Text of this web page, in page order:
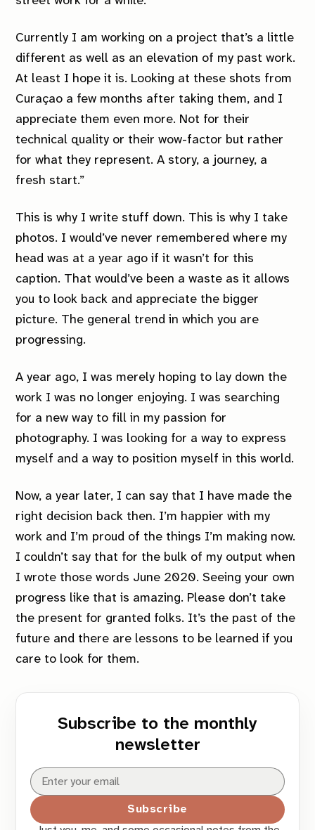
Currently I am working on a project that’s a little
different as well as an elevation of my past work.
At least I hope it is. Looking at these shots from
Curaçao a few months after taking them, and I
appreciate them even more. Not for their
technical quality or their wow-factor but rather
for what they represent. A story, a journey, a
fresh start.”
This is why I write stuff down. This is why I take
photos. I would’ve never remembered where my
head was at a year ago if it wasn’t for this
caption. That would’ve been a waste as it allows
you to look back and appreciate the bigger
picture. The general trend in which you are
progressing.
A year ago, I was merely hoping to lay down the
work I was no longer enjoying. I was searching
for a new way to fill in my passion for
photography. I was looking for a way to express
myself and a way to position myself in this world.
Now, a year later, I can say that I have made the
right decision back then. I’m happier with my
work and I’m proud of the things I’m making now.
I couldn’t say that for the bulk of my output when
I wrote those words June 2020. Seeing your own
progress like that is amazing. Please don’t take
the present for granted folks. It’s the past of the
future and there are lessons to be learned if you
care to look for them.
Subscribe to the monthly
newsletter
Subscribe